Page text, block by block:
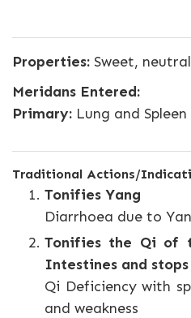
Properties: Sweet, neutral
Meridans Entered:
Primary: Lung and Spleen
Traditional Actions/
Tonifies Yang
Diarrhoea due to
Tonifies the Qi of
Intestines and stops
Qi Deficiency with
and weakness